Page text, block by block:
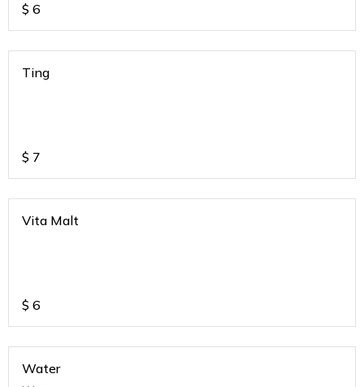
$ 6
Ting
$ 7
Vita Malt
$ 6
Water